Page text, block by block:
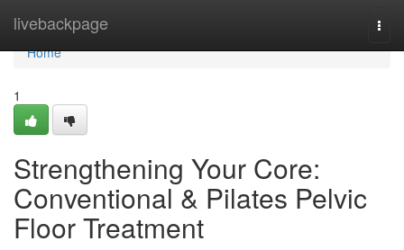
livebackpage
Home
Home
1
Strengthening Your Core:
Conventional & Pilates Pelvic
Floor Treatment